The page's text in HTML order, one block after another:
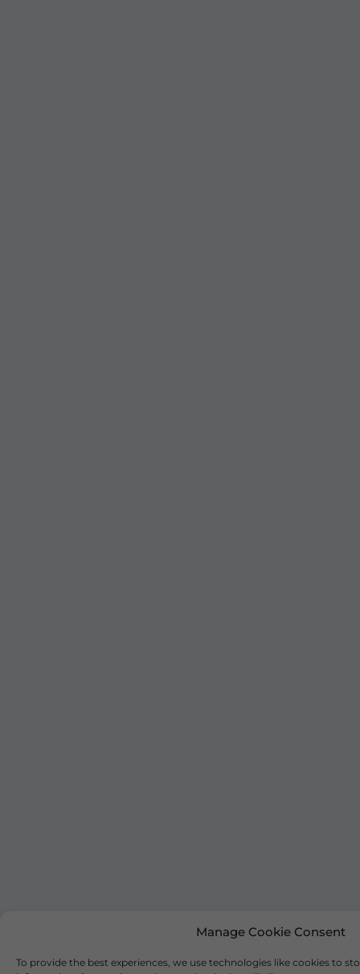
Manage Cookie Consent
To provide the best experiences, we use technologies like cookies to